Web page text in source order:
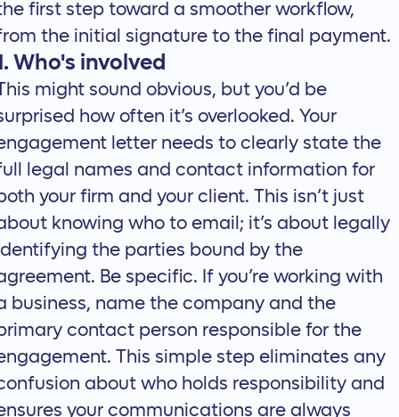
first step toward a smoother workflow,
the initial signature to the final payment.
Who's involved
might sound obvious, but you’d be
how often it’s overlooked. Your
letter needs to clearly state the
legal names and contact information for
your firm and your client. This isn’t just
knowing who to email; it’s about legally
the parties bound by the
Be specific. If you’re working with
business, name the company and the
contact person responsible for the
This simple step eliminates any
about who holds responsibility and
your communications are always